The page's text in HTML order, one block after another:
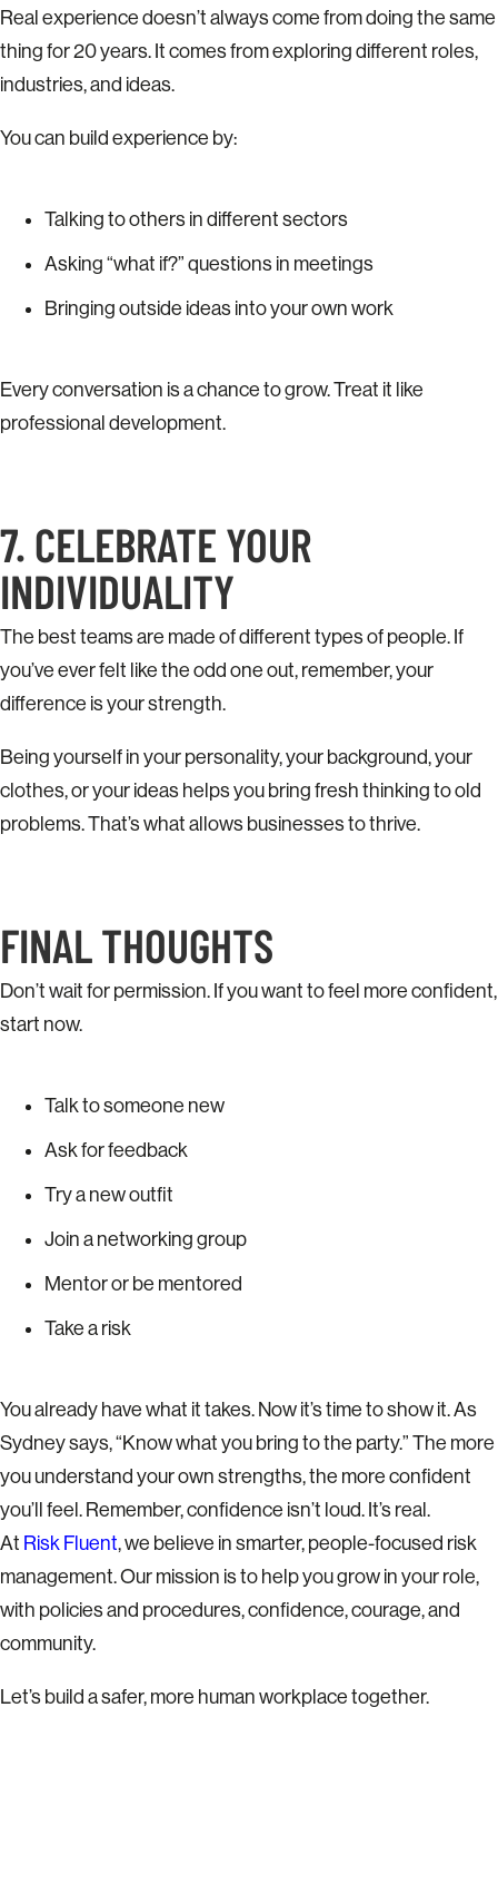
Real experience doesn’t always come from doing the same
thing for 20 years. It comes from exploring different roles,
industries, and ideas.
You can build experience by:
Talking to others in different sectors
Asking “what if?” questions in meetings
Bringing outside ideas into your own work
Every conversation is a chance to grow. Treat it like
professional development.
7. CELEBRATE YOUR
INDIVIDUALITY
The best teams are made of different types of people. If
you’ve ever felt like the odd one out, remember, your
difference is your strength.
Being yourself in your personality, your background, your
clothes, or your ideas helps you bring fresh thinking to old
problems. That’s what allows businesses to thrive.
FINAL THOUGHTS
Don’t wait for permission. If you want to feel more confident,
start now.
Talk to someone new
Ask for feedback
Try a new outfit
Join a networking group
Mentor or be mentored
Take a risk
You already have what it takes. Now it’s time to show it. As
Sydney says, “Know what you bring to the party.” The more
you understand your own strengths, the more confident
you’ll feel. Remember, confidence isn’t loud. It’s real.
At Risk Fluent, we believe in smarter, people-focused risk
management. Our mission is to help you grow in your role,
with policies and procedures, confidence, courage, and
community.
Let’s build a safer, more human workplace together.